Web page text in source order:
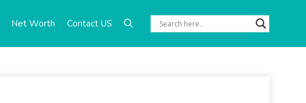
Net Worth Contact US